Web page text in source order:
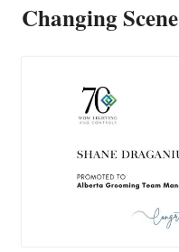
Changing Scene